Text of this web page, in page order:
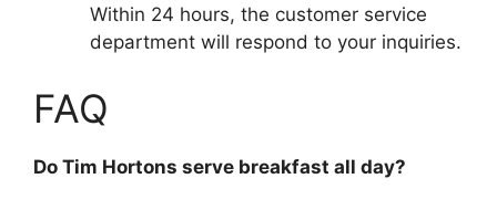
Within 24 hours, the customer service
department will respond to your inquiries.
FAQ
Do Tim Hortons serve breakfast all day?